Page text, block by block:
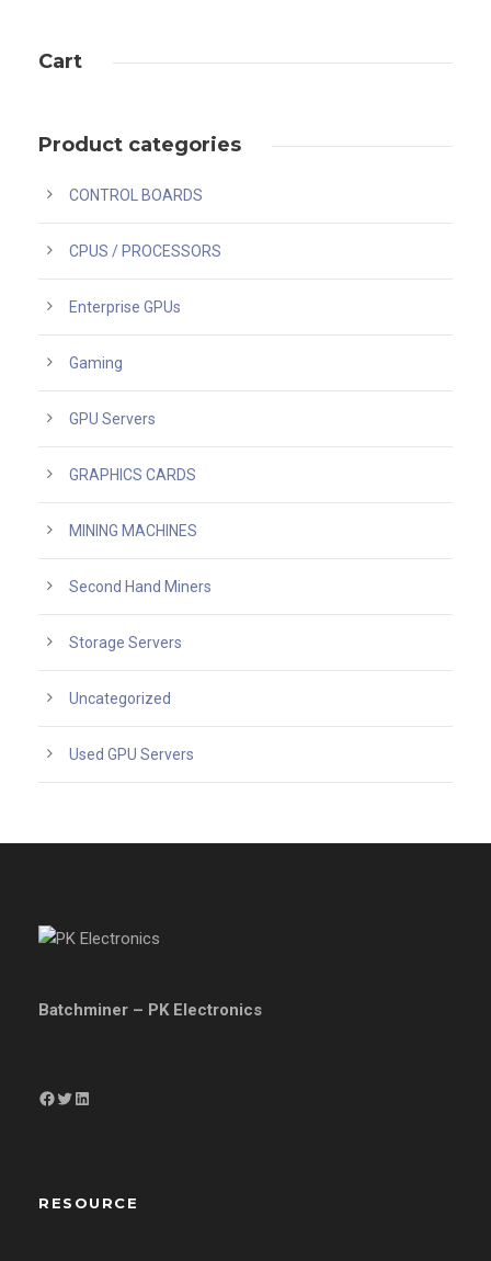
Cart
Product categories
CONTROL BOARDS
CPUS / PROCESSORS
Enterprise GPUs
Gaming
GPU Servers
GRAPHICS CARDS
MINING MACHINES
Second Hand Miners
Storage Servers
Uncategorized
Used GPU Servers
Batchminer – PK Electronics
Facebook Twitter LinkedIn
RESOURCE